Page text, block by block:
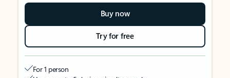
Buy now
Try for free
For 1 person